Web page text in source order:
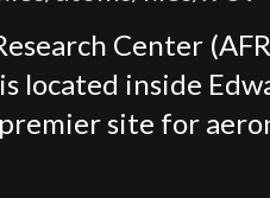
Center
located inside
site for